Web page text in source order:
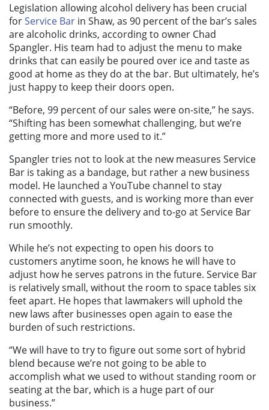
Legislation allowing alcohol delivery has been crucial
forService Bar in Shaw, as 90 percent of the bar’s sales
are alcoholic drinks, according to owner Chad
Spangler. His team had to adjust the menu to make
drinks that can easily be poured over ice and taste as
good at home as they do at the bar. But ultimately, he’s
just happy to keep their doors open.
“Before, 99 percent of our sales were on-site,” he says.
“Shifting has been somewhat challenging, but we’re
getting more and more used to it.”
Spangler tries not to look at the new measures Service
Bar is taking as a bandage, but rather a new business
model. He launched a YouTube channel to stay
connected with guests, and is working more than ever
before to ensure the delivery and to-go at Service Bar
run smoothly.
While he’s not expecting to open his doors to
customers anytime soon, he knows he will have to
adjust how he serves patrons in the future. Service Bar
is relatively small, without the room to space tables six
feet apart. He hopes that lawmakers will uphold the
new laws after businesses open again to ease the
burden of such restrictions.
“We will have to try to figure out some sort of hybrid
blend because we’re not going to be able to
accomplish what we used to without standing room or
seating at the bar, which is a huge part of our
business.”